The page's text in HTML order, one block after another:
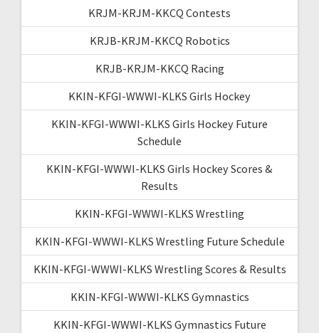
KRJM-KRJM-KKCQ Contests
KRJB-KRJM-KKCQ Robotics
KRJB-KRJM-KKCQ Racing
KKIN-KFGI-WWWI-KLKS Girls Hockey
KKIN-KFGI-WWWI-KLKS Girls Hockey Future
Schedule
KKIN-KFGI-WWWI-KLKS Girls Hockey Scores &
Results
KKIN-KFGI-WWWI-KLKS Wrestling
KKIN-KFGI-WWWI-KLKS Wrestling Future Schedule
KKIN-KFGI-WWWI-KLKS Wrestling Scores & Results
KKIN-KFGI-WWWI-KLKS Gymnastics
KKIN-KFGI-WWWI-KLKS Gymnastics Future